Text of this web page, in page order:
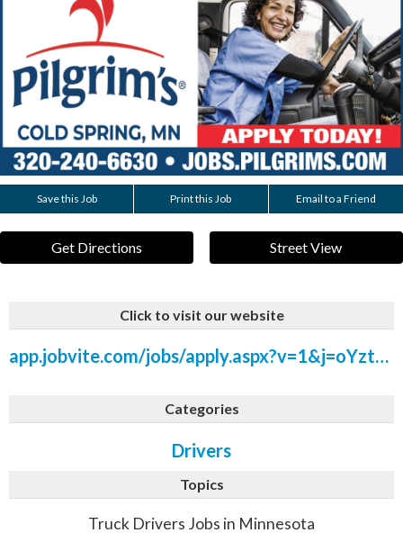
Save this Job Print this Job Email to a Friend
Get Directions Street View
Click to visit our website
app.jobvite.com/jobs/apply.aspx?v=1&j=oYztdfwX&rt=/Hiring/ViewJob.aspx
Categories
Drivers
Topics
Truck Drivers Jobs in Minnesota